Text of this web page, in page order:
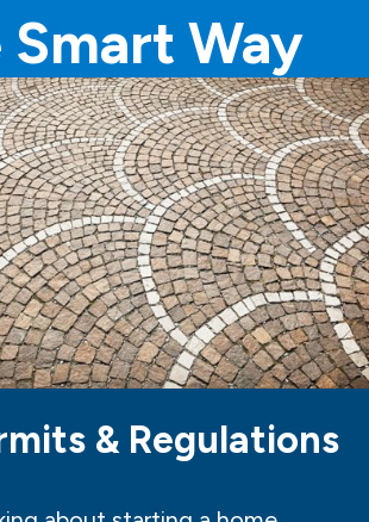
Smart Way
& Regulations